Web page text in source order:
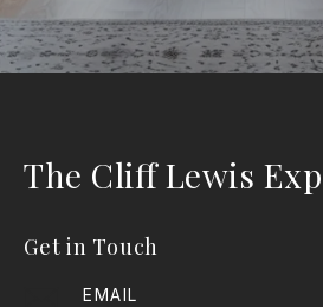
The Cliff Lewis
Get in Touch
EMAIL